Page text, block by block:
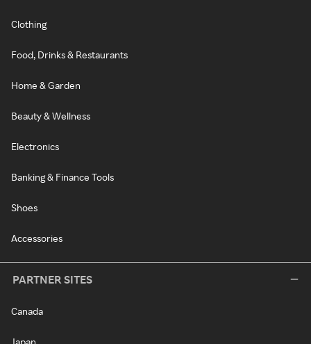
Clothing
Food, Drinks & Restaurants
Home & Garden
Beauty & Wellness
Electronics
Banking & Finance Tools
Shoes
Accessories
PARTNER SITES
Canada